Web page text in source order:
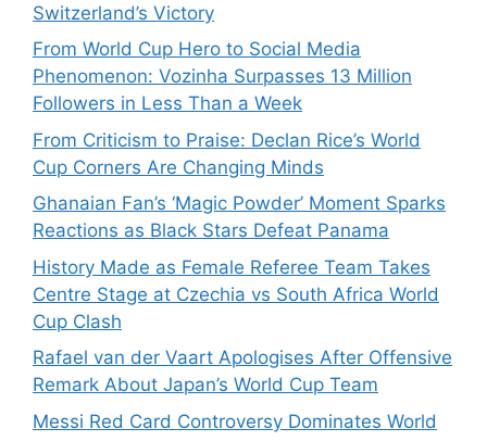
Switzerland’s Victory
From World Cup Hero to Social Media
Phenomenon: Vozinha Surpasses 13 Million
Followers in Less Than a Week
From Criticism to Praise: Declan Rice’s World
Cup Corners Are Changing Minds
Ghanaian Fan’s ‘Magic Powder’ Moment Sparks
Reactions as Black Stars Defeat Panama
History Made as Female Referee Team Takes
Centre Stage at Czechia vs South Africa World
Cup Clash
Rafael van der Vaart Apologises After Offensive
Remark About Japan’s World Cup Team
Messi Red Card Controversy Dominates World